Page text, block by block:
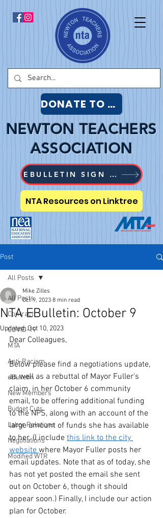
NTA Resources on Linktree
EBULLETIN SIGN UP
NEWTON TEACHERS
ASSOCIATION
DONATE TO NTA
Post
All Posts
Contract
COVID-19
MTA
Anti-Racism
eBulletin
New Members
Budget Cuts
Labor Relations
Negotiations
Modified WTR
All Posts
NTA EBulletin: October 9
Mike Zilles
Oct 9, 2023 8 min read
Updated:Oct 10, 2023
Dear Colleagues,
Below please find a negotiations update,
as well as a rebuttal of Mayor Fuller's
claim, in her October 6 community
email, to be offering additional funding
to the NPS, along with an account of the
large amount of funds she has available
to her. (I include this link to the city
website where Mayor Fuller posts her
email updates. Note that as of today, she
has not yet posted the email she sent
out on October 6, though it should
appear soon.) Finally, I include our action
plan for October.